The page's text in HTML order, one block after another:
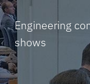
Engineering
shows